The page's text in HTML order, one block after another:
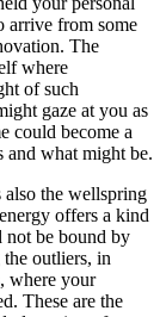
arrive from some
The
where
of such
gaze at you as
could become a
and what might be.
the wellspring
offers a kind
not be bound by
outliers, in
where your
These are the